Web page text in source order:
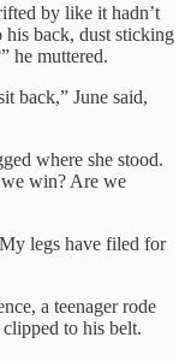
by like it hadn’t
his back, dust sticking
he muttered.
back,” June said,
where she stood.
win? Are we
legs have filed for
a teenager rode
to his belt.